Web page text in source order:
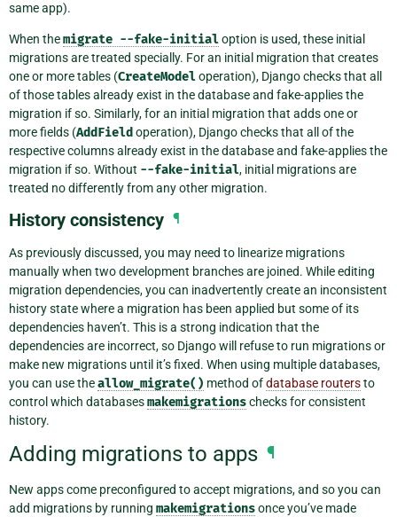
same app).
When themigrate --fake-initialoption is used, these initial
migrations are treated specially. For an initial migration that creates
one or more tables (CreateModeloperation), Django checks that all
of those tables already exist in the database and fake-applies the
migration if so. Similarly, for an initial migration that adds one or
more fields (AddField operation), Django checks that all of the
respective columns already exist in the database and fake-applies the
migration if so. Without --fake-initial, initial migrations are
treated no differently from any other migration.
History consistency ¶
As previously discussed, you may need to linearize migrations
manually when two development branches are joined. While editing
migration dependencies, you can inadvertently create an inconsistent
history state where a migration has been applied but some of its
dependencies haven’t. This is a strong indication that the
dependencies are incorrect, so Django will refuse to run migrations or
make new migrations until it’s fixed. When using multiple databases,
you can use theallow_migrate() method ofdatabase routersto
control which databasesmakemigrationschecks for consistent
history.
Adding migrations to apps ¶
New apps come preconfigured to accept migrations, and so you can
add migrations by running makemigrationsonce you’ve made